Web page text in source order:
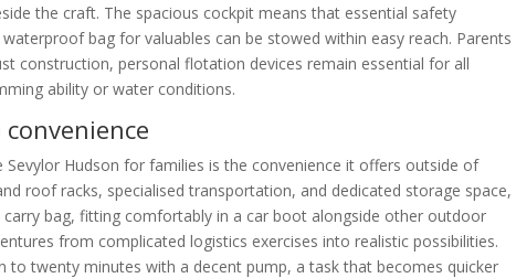
the craft. The spacious cockpit means that essential safety
bag for valuables can be stowed within easy reach. Parents
construction, personal flotation devices remain essential for all
ability or water conditions.
Hudson for families is the convenience it offers outside of
roof racks, specialised transportation, and dedicated storage space,
bag, fitting comfortably in a car boot alongside other outdoor
from complicated logistics exercises into realistic possibilities.
to twenty minutes with a decent pump, a task that becomes quicker